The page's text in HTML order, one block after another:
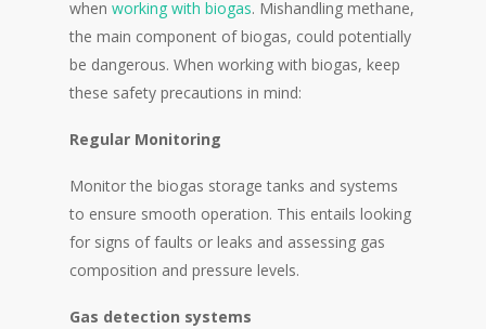
when working with biogas. Mishandling methane,
the main component of biogas, could potentially
be dangerous. When working with biogas, keep
these safety precautions in mind:
Regular Monitoring
Monitor the biogas storage tanks and systems
to ensure smooth operation. This entails looking
for signs of faults or leaks and assessing gas
composition and pressure levels.
Gas detection systems